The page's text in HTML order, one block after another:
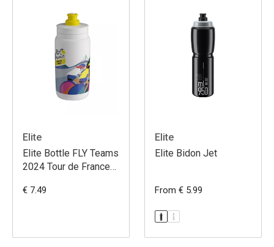
Elite
Elite Bottle FLY Teams
2024 Tour de France
€ 7.49
Elite
Elite Bidon Jet
From € 5.99